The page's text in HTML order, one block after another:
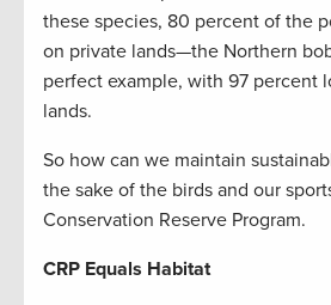
these species, 80 percent of the
on private lands—the Northern
perfect example, with 97 percent
lands.
So how can we maintain
the sake of the birds and our
Conservation Reserve Program.
CRP Equals Habitat